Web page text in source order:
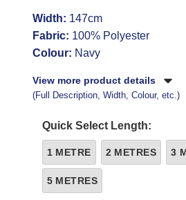
Width: 147cm
Fabric: 100% Polyester
Colour: Navy
View more product details
(Full Description, Width, Colour, etc.)
Quick Select Length:
1 METRE 2 METRES 3
5 METRES